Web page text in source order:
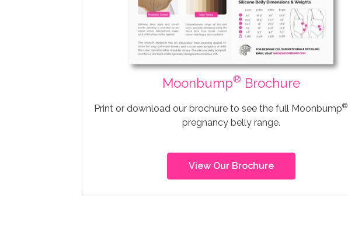
Moonbump® Brochure
Print or download our brochure to see the full Moonbump®
pregnancy belly range.
View Our Brochure